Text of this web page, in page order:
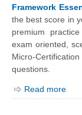
Framework
the best score in
premium
exam oriented,
Micro-
questions.
Read more